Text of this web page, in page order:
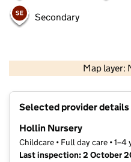
Secondary
Map layer:
Contains
Selected provider details
Hollin Nursery
Childcare • Full day care • 1–4
Last inspection: 2 October